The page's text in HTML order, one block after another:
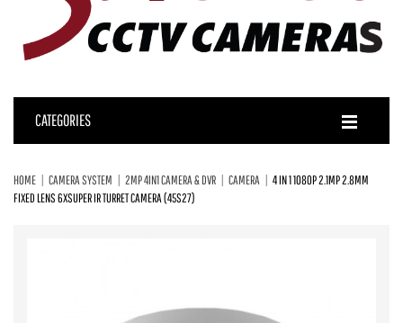
CATEGORIES
HOME CAMERA SYSTEM 2MP 4IN1 CAMERA & DVR CAMERA
4 IN 1 1080P 2.1MP 2.8MM
FIXED LENS 6XSUPER IR TURRET CAMERA (45S27)